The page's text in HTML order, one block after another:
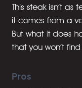
This steak isn’t
it comes from a
But what it does
that you won’t
Pros